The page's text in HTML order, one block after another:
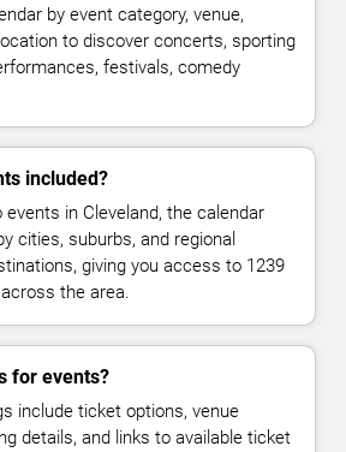
by event category, venue,
to discover concerts, sporting
festivals, comedy
included?
in Cleveland, the calendar
cities, suburbs, and regional
giving you access to 1239
the area.
for events?
include ticket options, venue
details, and links to available ticket